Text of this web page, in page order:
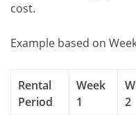
cost.
Example based on
Rental
Period
Week
1
2